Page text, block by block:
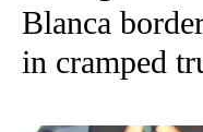
Blanca
in cramped